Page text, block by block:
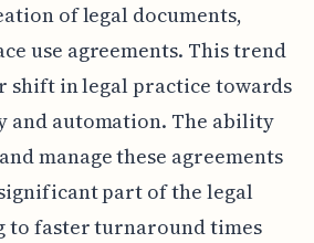
of legal documents,
use agreements. This trend
shift in legal practice towards
and automation. The ability
manage these agreements
part of the legal
to faster turnaround times